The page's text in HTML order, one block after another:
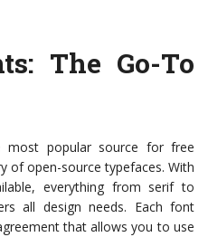
: The Go-To
most popular source for free
of open-source typefaces. With
everything from serif to
all design needs. Each font
that allows you to use